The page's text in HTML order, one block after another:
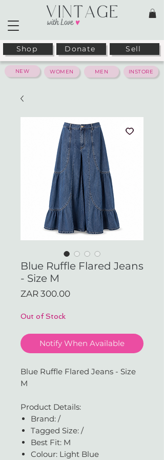
Shop Donate Sell
WOMEN MEN INSTORE
NEW
Blue Ruffle Flared Jeans
- Size M
ZAR 300.00Price
Out of Stock
Notify When Available
Blue Ruffle Flared Jeans - Size
M
Product Details:
Brand: /
Tagged Size: /
Best Fit: M
Colour: Light Blue